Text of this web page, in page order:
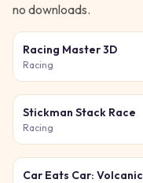
no downloads.
Racing Master 3D
Racing
Stickman Stack Race
Racing
Car Eats Car: Volcanic